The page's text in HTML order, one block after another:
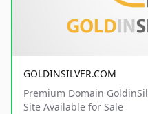
GOLDINSILVER.COM
Premium Domain
Site Available for Sale